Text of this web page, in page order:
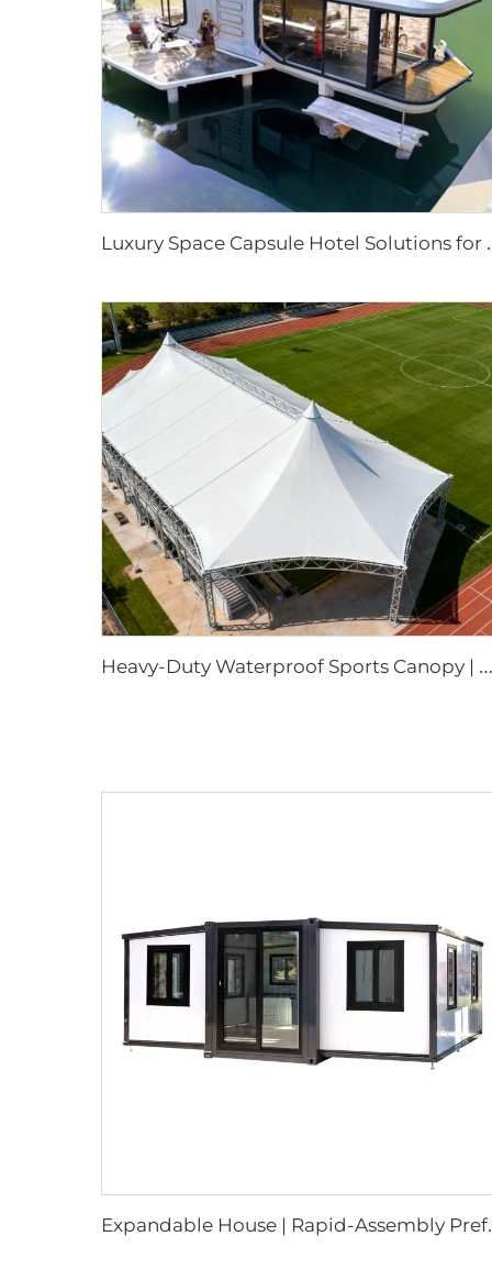
uxury Space Capsule Hotel
H
eavy-Duty Waterproof Sports Canopy | Large-Scale Outdoor Event Shelter with Custom Logo
xpandable House |